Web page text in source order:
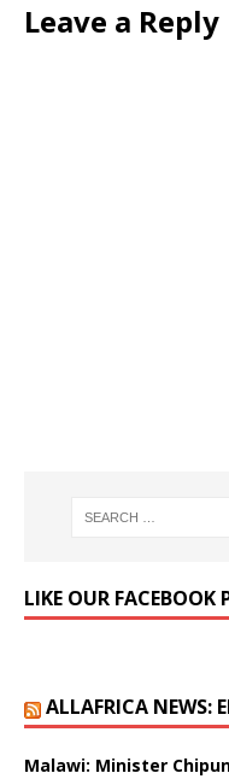
Leave a Reply
LIKE OUR FACEBOOK
ALLAFRICA NEWS:
Malawi: Minister